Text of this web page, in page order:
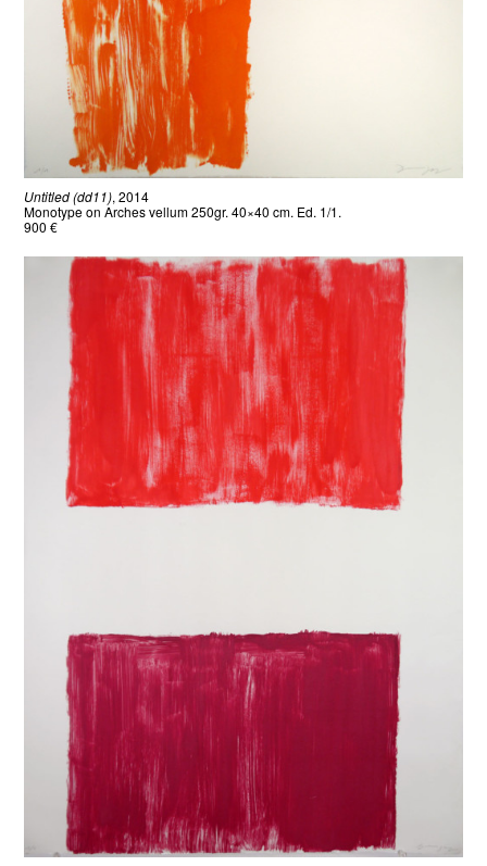
Untitled (dd11), 2014
Monotype on Arches vellum 250gr. 40×40 cm. Ed. 1/1.
900 €